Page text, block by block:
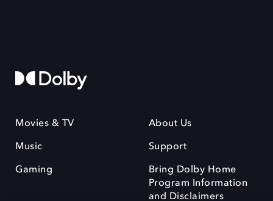
Movies & TV
Music
Gaming
About Us
Support
Bring Dolby Home
Program Information
and Disclaimers